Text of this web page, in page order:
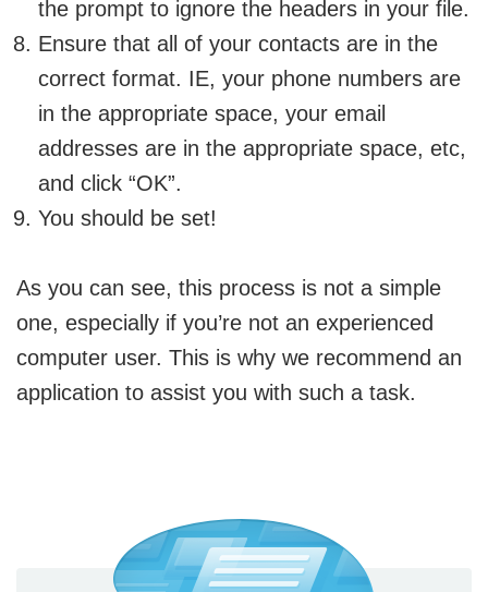
the prompt to ignore the headers in your file.
Ensure that all of your contacts are in the
correct format. IE, your phone numbers are
in the appropriate space, your email
addresses are in the appropriate space, etc,
and click “OK”.
You should be set!
As you can see, this process is not a simple
one, especially if you’re not an experienced
computer user. This is why we recommend an
application to assist you with such a task.